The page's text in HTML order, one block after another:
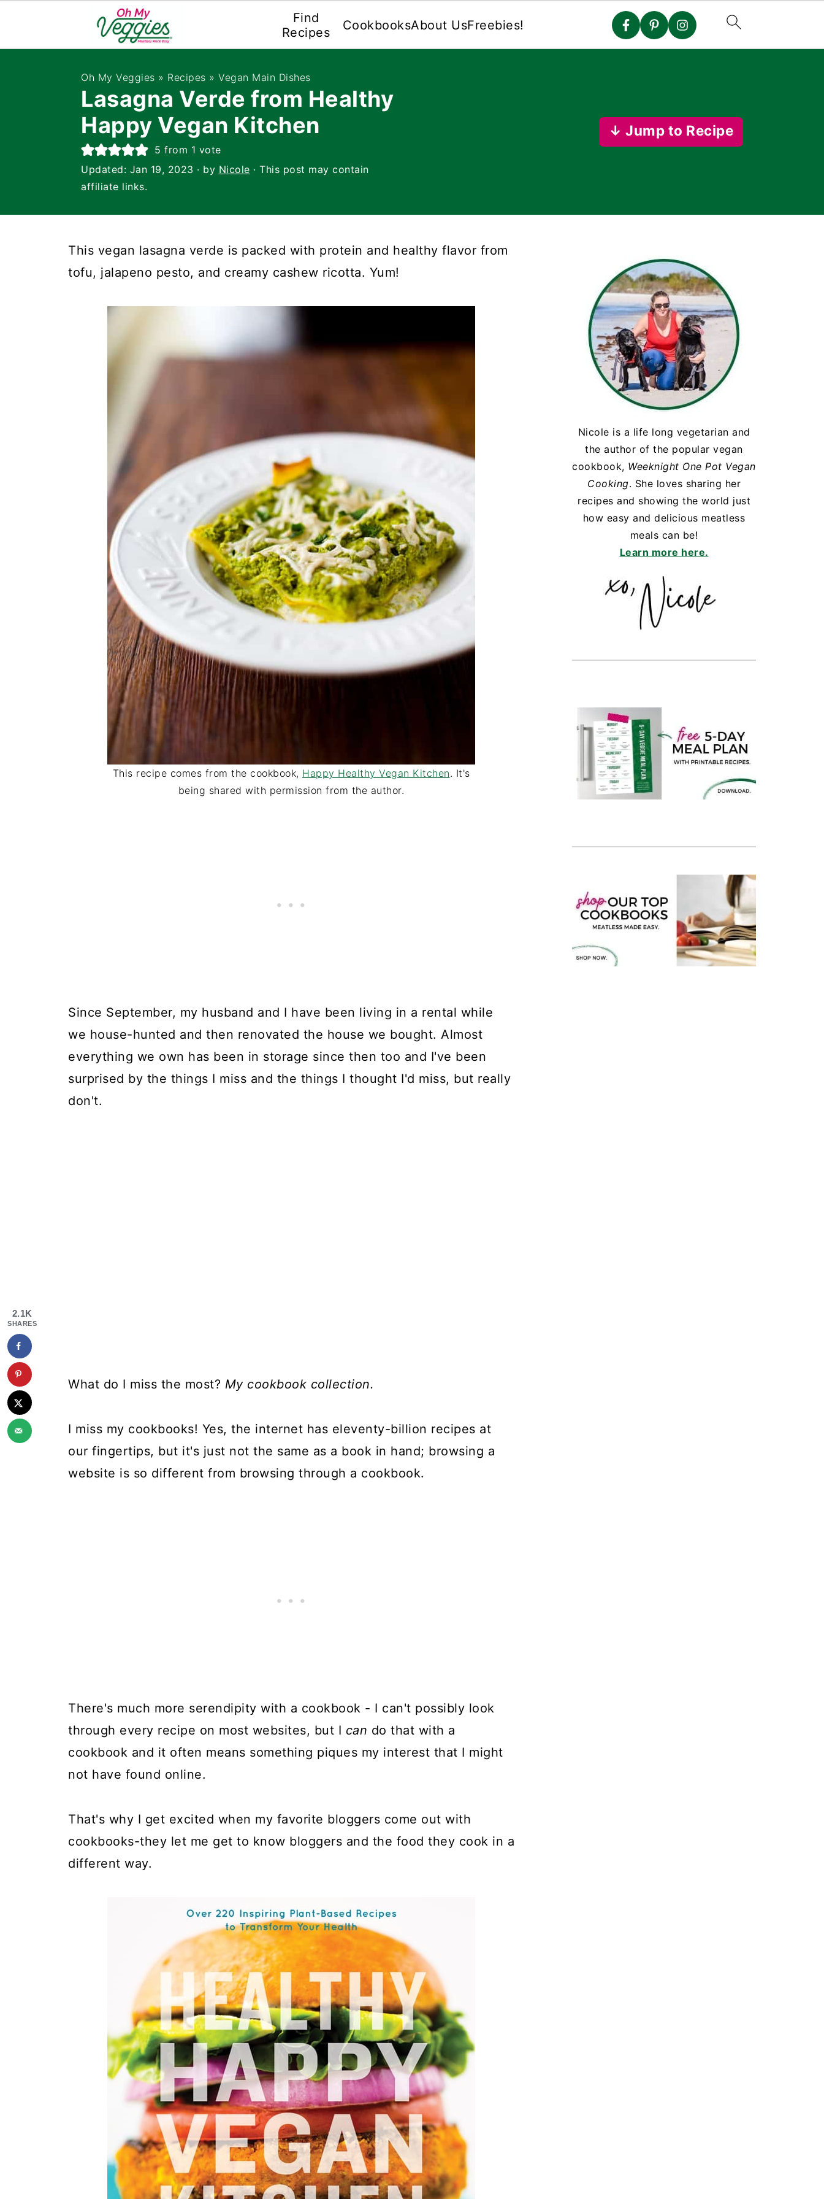
Find
Recipes
CookbooksAbout UsFreebies!
Oh My Veggies » Recipes » Vegan Main Dishes
Lasagna Verde from Healthy
Happy Vegan Kitchen
5 from 1 vote
Updated: Jan 19, 2023 · by Nicole · This post may contain
affiliate links.
↓ Jump to Recipe
This vegan lasagna verde is packed with protein and healthy flavor from
tofu, jalapeno pesto, and creamy cashew ricotta. Yum!
This recipe comes from the cookbook, Happy Healthy Vegan Kitchen. It's
being shared with permission from the author.
Since September, my husband and I have been living in a rental while
we house-hunted and then renovated the house we bought. Almost
everything we own has been in storage since then too and I've been
surprised by the things I miss and the things I thought I'd miss, but really
don't.
What do I miss the most? My cookbook collection.
I miss my cookbooks! Yes, the internet has eleventy-billion recipes at
our fingertips, but it's just not the same as a book in hand; browsing a
website is so different from browsing through a cookbook.
There's much more serendipity with a cookbook - I can't possibly look
through every recipe on most websites, but I can do that with a
cookbook and it often means something piques my interest that I might
not have found online.
That's why I get excited when my favorite bloggers come out with
cookbooks-they let me get to know bloggers and the food they cook in a
different way.
Nicole is a life long vegetarian and
the author of the popular vegan
cookbook, Weeknight One Pot Vegan
Cooking. She loves sharing her
recipes and showing the world just
how easy and delicious meatless
meals can be!
Learn more here.
2.1K
SHARES